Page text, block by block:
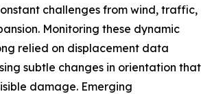
challenges from wind, traffic,
Monitoring these dynamic
relied on displacement data
subtle changes in orientation that
damage. Emerging